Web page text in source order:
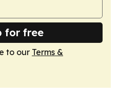
for free
to our Terms &